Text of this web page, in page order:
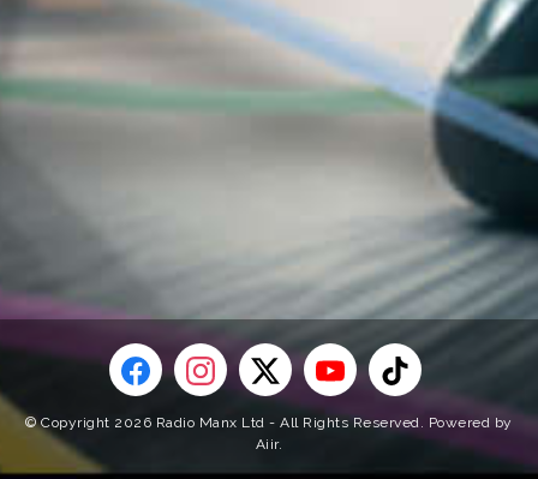
© Copyright 2026 Radio Manx Ltd - All Rights Reserved. Powered by
Aiir.